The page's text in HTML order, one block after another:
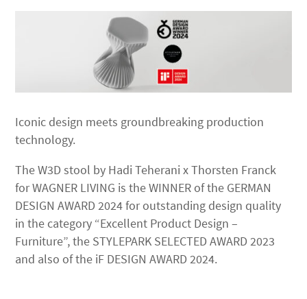
Iconic design meets groundbreaking production
technology.
The W3D stool by Hadi Teherani x Thorsten Franck
for WAGNER LIVING is the WINNER of the GERMAN
DESIGN AWARD 2024 for outstanding design quality
in the category “Excellent Product Design –
Furniture”, the STYLEPARK SELECTED AWARD 2023
and also of the iF DESIGN AWARD 2024.